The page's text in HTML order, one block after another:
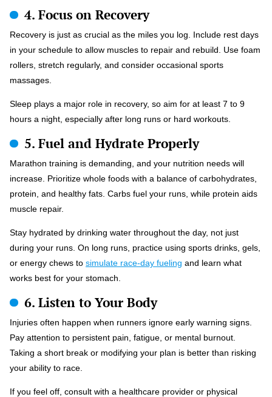
4. Focus on Recovery
Recovery is just as crucial as the miles you log. Include rest days
in your schedule to allow muscles to repair and rebuild. Use foam
rollers, stretch regularly, and consider occasional sports
massages.
Sleep plays a major role in recovery, so aim for at least 7 to 9
hours a night, especially after long runs or hard workouts.
5. Fuel and Hydrate Properly
Marathon training is demanding, and your nutrition needs will
increase. Prioritize whole foods with a balance of carbohydrates,
protein, and healthy fats. Carbs fuel your runs, while protein aids
muscle repair.
Stay hydrated by drinking water throughout the day, not just
during your runs. On long runs, practice using sports drinks, gels,
or energy chews to simulate race-day fueling and learn what
works best for your stomach.
6. Listen to Your Body
Injuries often happen when runners ignore early warning signs.
Pay attention to persistent pain, fatigue, or mental burnout.
Taking a short break or modifying your plan is better than risking
your ability to race.
If you feel off, consult with a healthcare provider or physical